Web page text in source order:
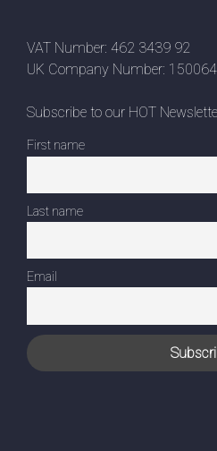
VAT Number: 462 3439 92
UK Company Number:
Subscribe to our HOT
First name
Last name
Email